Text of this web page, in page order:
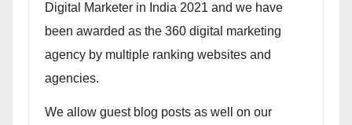
Digital Marketer in India 2021 and we have
been awarded as the 360 digital marketing
agency by multiple ranking websites and
agencies.
We allow guest blog posts as well on our